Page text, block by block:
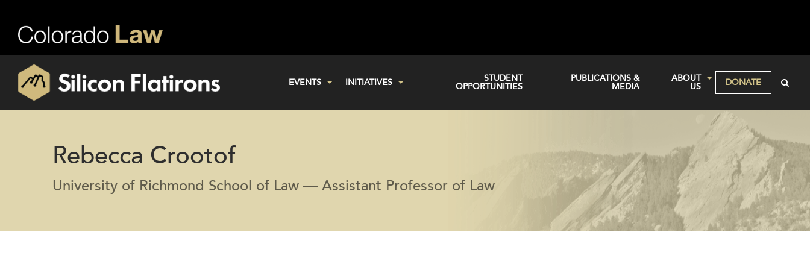
EVENTS INITIATIVES
STUDENT
OPPORTUNITIES
PUBLICATIONS &
MEDIA
ABOUT
US
DONATE
Rebecca Crootof
University of Richmond School of Law — Assistant Professor of Law